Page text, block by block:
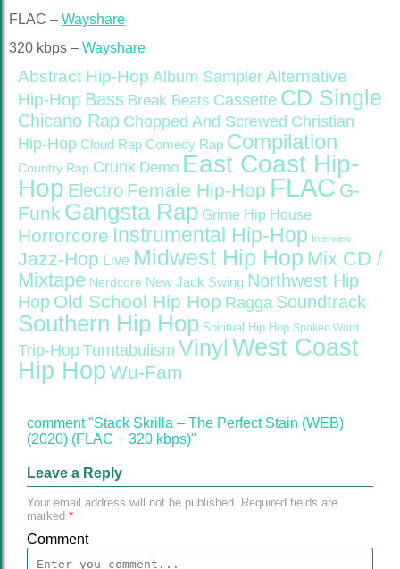
FLAC – Wayshare
320 kbps – Wayshare
Abstract Hip-Hop Album Sampler Alternative
Hip-Hop Bass Break Beats Cassette CD Single
Chicano Rap Chopped And Screwed Christian
Hip-Hop Cloud Rap Comedy Rap Compilation
Country Rap Crunk Demo East Coast Hip-
Hop Electro Female Hip-Hop FLAC G-
Funk Gangsta Rap Grime Hip House
Horrorcore Instrumental Hip-Hop Interview
Jazz-Hop Live Midwest Hip Hop Mix CD /
Mixtape Nerdcore New Jack Swing Northwest Hip
Hop Old School Hip Hop Ragga Soundtrack
Southern Hip Hop Spiritual Hip Hop Spoken Word
Trip-Hop Turntabulism Vinyl West Coast
Hip Hop Wu-Fam
comment "Stack Skrilla – The Perfect Stain (WEB)
(2020) (FLAC + 320 kbps)"
Leave a Reply
Your email address will not be published. Required fields are
marked *
Comment